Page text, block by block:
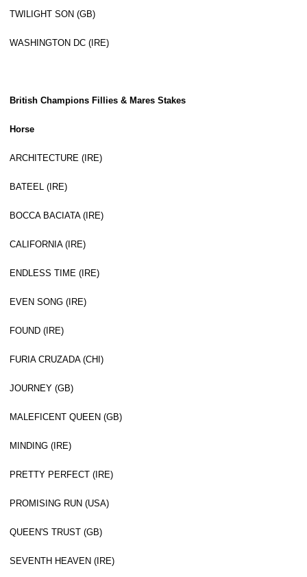
TWILIGHT SON (GB)
WASHINGTON DC (IRE)
British Champions Fillies & Mares Stakes
Horse
ARCHITECTURE (IRE)
BATEEL (IRE)
BOCCA BACIATA (IRE)
CALIFORNIA (IRE)
ENDLESS TIME (IRE)
EVEN SONG (IRE)
FOUND (IRE)
FURIA CRUZADA (CHI)
JOURNEY (GB)
MALEFICENT QUEEN (GB)
MINDING (IRE)
PRETTY PERFECT (IRE)
PROMISING RUN (USA)
QUEEN'S TRUST (GB)
SEVENTH HEAVEN (IRE)